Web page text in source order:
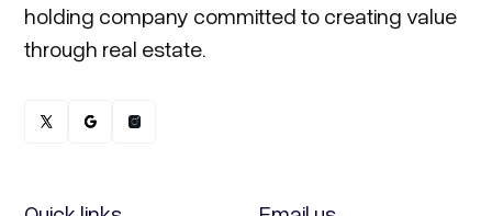
holding company committed to creating value
through real estate.